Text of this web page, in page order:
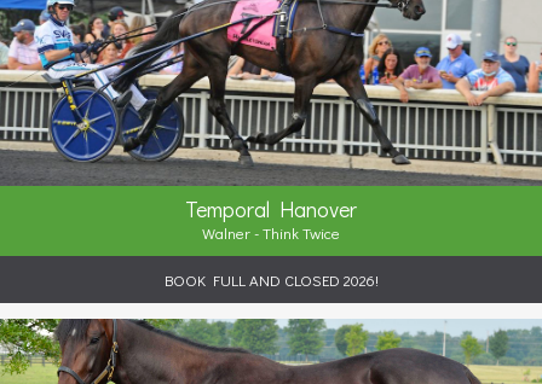
Temporal Hanover
Walner - Think Twice
BOOK FULL AND CLOSED 2026!